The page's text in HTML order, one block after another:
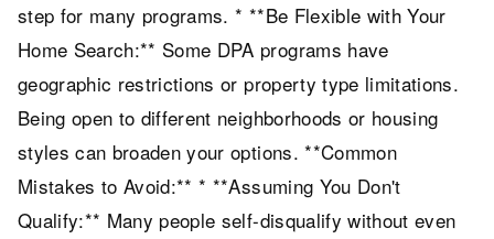
step for many programs. * **Be Flexible with Your
Home Search:** Some DPA programs have
geographic restrictions or property type limitations.
Being open to different neighborhoods or housing
styles can broaden your options. **Common
Mistakes to Avoid:** * **Assuming You Don't
Qualify:** Many people self-disqualify without even